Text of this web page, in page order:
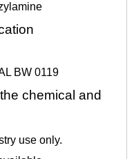
BW 0119
chemical and
use only.